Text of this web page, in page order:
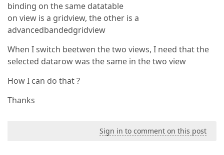
binding on the same datatable
on view is a gridview, the other is a
advancedbandedgridview
When I switch beetwen the two views, I need that the
selected datarow was the same in the two view
How I can do that ?
Thanks
Sign in to comment on this post